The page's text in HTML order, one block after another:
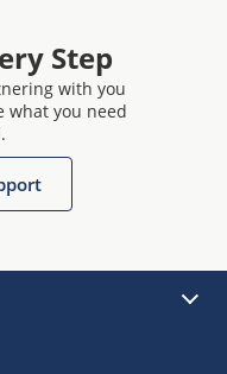
Step
with you
what you need